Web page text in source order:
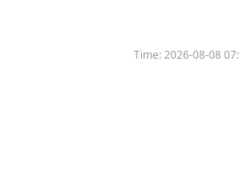
Time:2026-08-08